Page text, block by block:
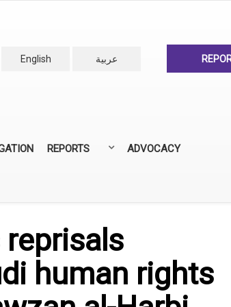
English
عربية
REPORTS ADVOCACY
human rights